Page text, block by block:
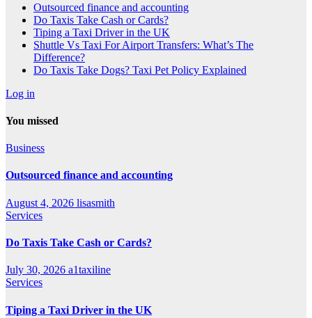
Outsourced finance and accounting
Do Taxis Take Cash or Cards?
Tiping a Taxi Driver in the UK
Shuttle Vs Taxi For Airport Transfers: What’s The
Difference?
Do Taxis Take Dogs? Taxi Pet Policy Explained
Log in
You missed
Business
Outsourced finance and accounting
August 4, 2026 lisasmith
Services
Do Taxis Take Cash or Cards?
July 30, 2026 a1taxiline
Services
Tiping a Taxi Driver in the UK